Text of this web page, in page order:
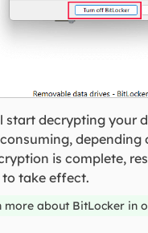
start decrypting your
depending
is complete,
take effect.
more about BitLocker in